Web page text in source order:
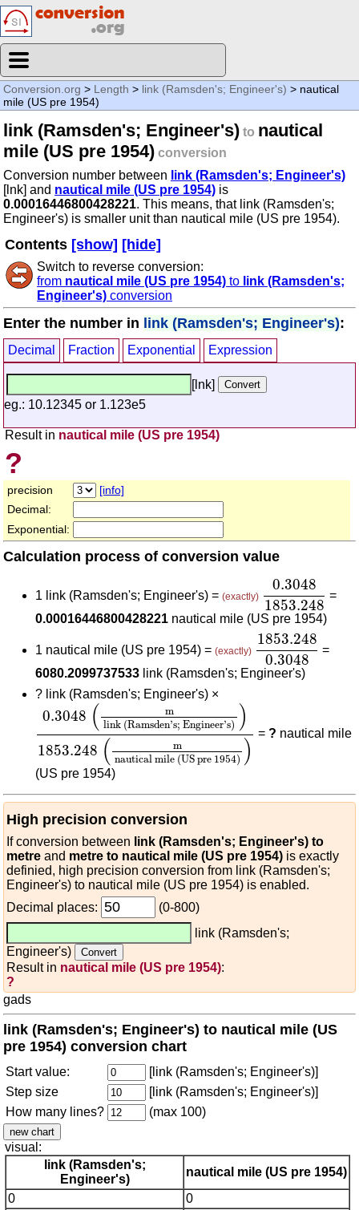
Conversion.org > Length > link (Ramsden's; Engineer's) > nautical
mile (US pre 1954)
link (Ramsden's; Engineer's) to nautical
mile (US pre 1954) conversion
Conversion number between link (Ramsden's; Engineer's)
[lnk] and nautical mile (US pre 1954) is
0.00016446800428221. This means, that link (Ramsden's;
Engineer's) is smaller unit than nautical mile (US pre 1954).
Contents [show] [hide]
Switch to reverse conversion:
from nautical mile (US pre 1954) to link (Ramsden's;
Engineer's) conversion
Enter the number in link (Ramsden's; Engineer's):
Decimal Fraction Exponential Expression
[lnk]
eg.: 10.12345 or 1.123e5
Result in nautical mile (US pre 1954)
?
precision
[info]
Decimal:
Exponential:
Calculation process of conversion value
1 link (Ramsden's; Engineer's) = (exactly)
0.3048
1853.248
0.3048
=
0.00016446800428221 nautical mile (US pre 1954)
1 nautical mile (US pre 1954) = (exactly)
1853.248
0.3048
1853.248
=
6080.2099737533 link (Ramsden's; Engineer's)
? link (Ramsden's; Engineer's) ×
0.3048 (
m
link (Ramsden's; Engineer's) )
1853.248 (
m
nautical mile (US pre 1954) )
0.3048 (mlink (Ramsden's; Engineer's)
=? nautical mile
(US pre 1954)
High precision conversion
If conversion between link (Ramsden's; Engineer's) to
metre and metre to nautical mile (US pre 1954) is exactly
definied, high precision conversion from link (Ramsden's;
Engineer's) to nautical mile (US pre 1954) is enabled.
Decimal places:
(0-800)
link (Ramsden's;
Engineer's)
Result in nautical mile (US pre 1954):
?
gads
link (Ramsden's; Engineer's) to nautical mile (US
pre 1954) conversion chart
Start value:
[link (Ramsden's; Engineer's)]
Step size
[link (Ramsden's; Engineer's)]
How many lines?
(max 100)
visual:
link (Ramsden's;
Engineer's)
nautical mile (US pre 1954)
0
0